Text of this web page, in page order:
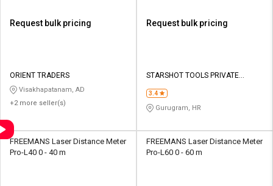
Request bulk pricing
ORIENT TRADERS
Visakhapatanam, AD
+2 more seller(s)
Request bulk pricing
STARSHOT TOOLS PRIVATE
3.4
Gurugram, HR
FREEMANS Laser Distance Meter
Pro-L40 0 - 40 m
FREEMANS Laser Distance Meter
Pro-L60 0 - 60 m